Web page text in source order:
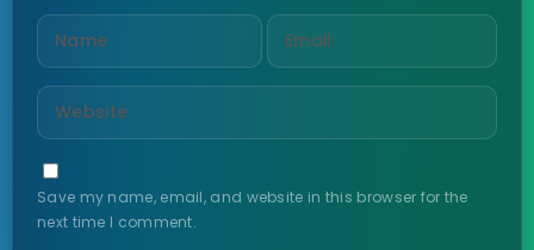
Save my name, email, and website in this browser for the
next time I comment.